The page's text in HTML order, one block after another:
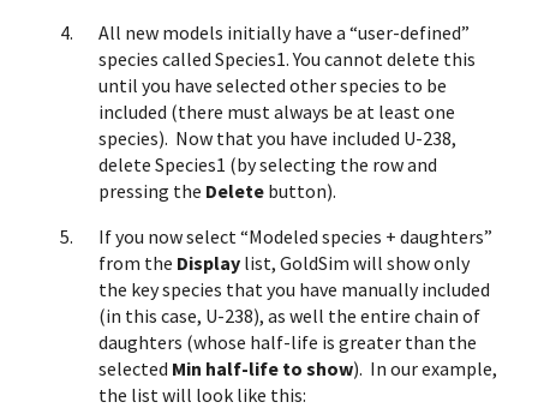
All new models initially have a “user-defined”
species called Species1. You cannot delete this
until you have selected other species to be
included (there must always be at least one
species). Now that you have included U-238,
delete Species1 (by selecting the row and
pressing the Delete button).
If you now select “Modeled species + daughters”
from the Display list, GoldSim will show only
the key species that you have manually included
(in this case, U-238), as well the entire chain of
daughters (whose half-life is greater than the
selected Min half-life to show). In our example,
the list will look like this: